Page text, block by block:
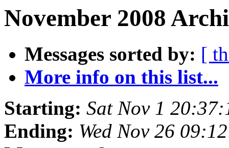
November 2008
Messages sorted by: [
More info on this list...
Starting: Sat Nov 1
Ending: Wed Nov 26